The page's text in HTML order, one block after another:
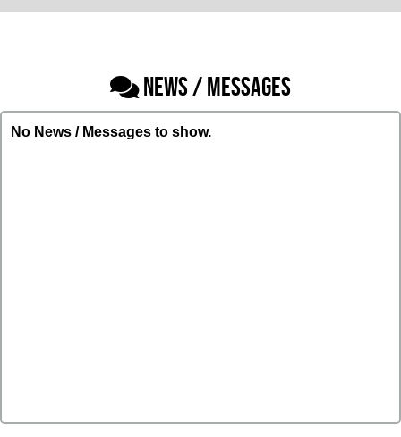
NEWS / MESSAGES
No News / Messages to show.